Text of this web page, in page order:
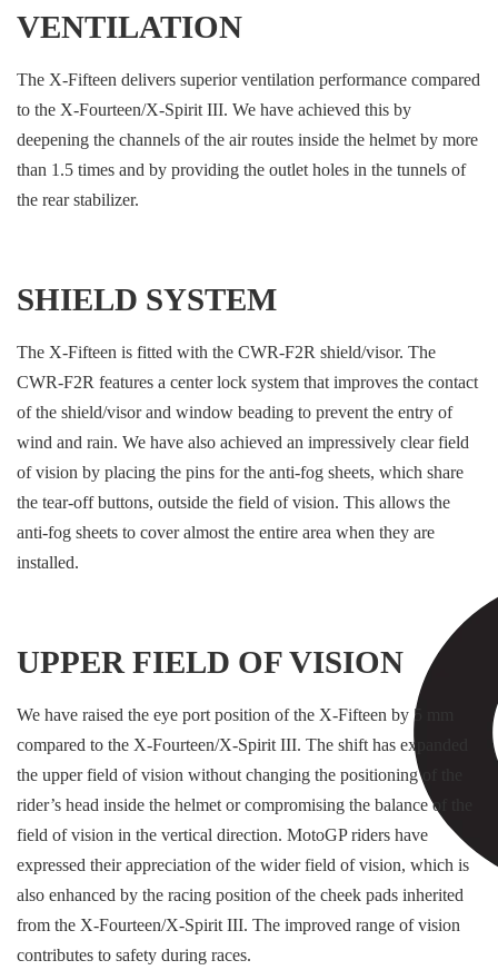
VENTILATION
The X-Fifteen delivers superior ventilation performance compared
to the X-Fourteen/X-Spirit III. We have achieved this by
deepening the channels of the air routes inside the helmet by more
than 1.5 times and by providing the outlet holes in the tunnels of
the rear stabilizer.
SHIELD SYSTEM
The X-Fifteen is fitted with the CWR-F2R shield/visor. The
CWR-F2R features a center lock system that improves the contact
of the shield/visor and window beading to prevent the entry of
wind and rain. We have also achieved an impressively clear field
of vision by placing the pins for the anti-fog sheets, which share
the tear-off buttons, outside the field of vision. This allows the
anti-fog sheets to cover almost the entire area when they are
installed.
UPPER FIELD OF VISION
We have raised the eye port position of the X-Fifteen by 5 mm
compared to the X-Fourteen/X-Spirit III. The shift has expanded
the upper field of vision without changing the positioning of the
rider’s head inside the helmet or compromising the balance of the
field of vision in the vertical direction. MotoGP riders have
expressed their appreciation of the wider field of vision, which is
also enhanced by the racing position of the cheek pads inherited
from the X-Fourteen/X-Spirit III. The improved range of vision
contributes to safety during races.